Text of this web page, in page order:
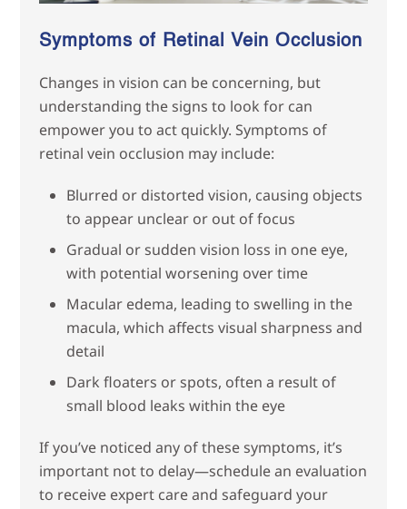
Symptoms of Retinal Vein Occlusion
Changes in vision can be concerning, but
understanding the signs to look for can
empower you to act quickly. Symptoms of
retinal vein occlusion may include:
Blurred or distorted vision, causing objects
to appear unclear or out of focus
Gradual or sudden vision loss in one eye,
with potential worsening over time
Macular edema, leading to swelling in the
macula, which affects visual sharpness and
detail
Dark floaters or spots, often a result of
small blood leaks within the eye
If you’ve noticed any of these symptoms, it’s
important not to delay—schedule an evaluation
to receive expert care and safeguard your